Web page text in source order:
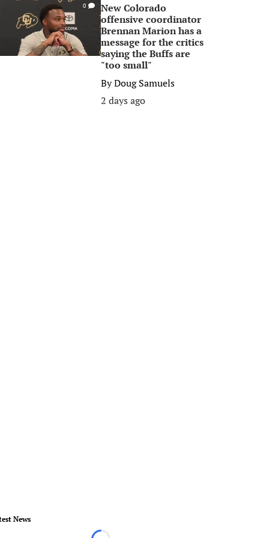
0
New Colorado
offensive coordinator
Brennan Marion has a
message for the critics
saying the Buffs are
"too small"
ByDoug Samuels
2 days ago
News